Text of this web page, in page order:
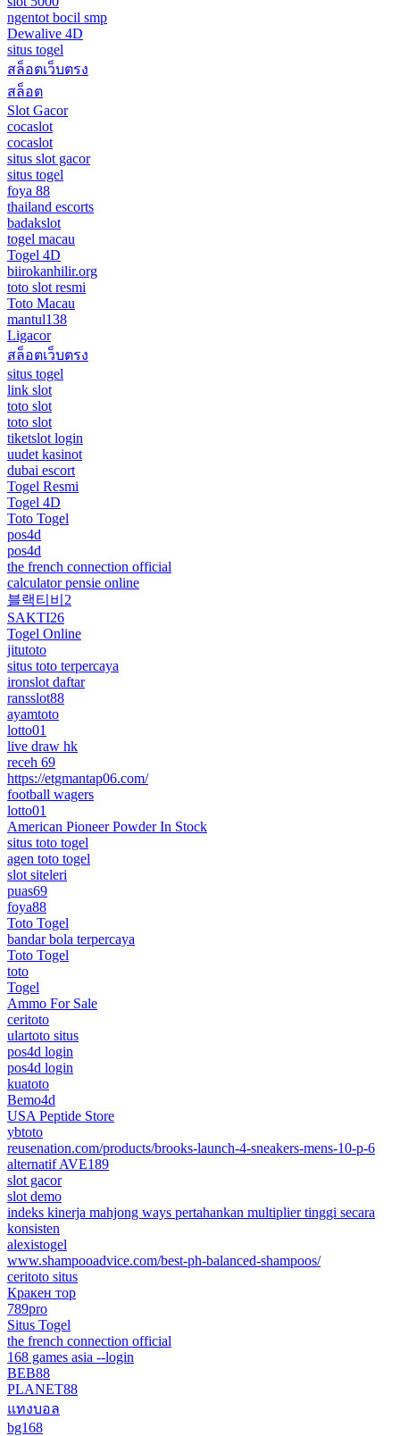
ngentot bocil smp
Dewalive 4D
situs togel
สล็อตเว็บตรง
สล็อต
Slot Gacor
cocaslot
cocaslot
situs slot gacor
situs togel
foya 88
thailand escorts
badakslot
togel macau
Togel 4D
biirokanhilir.org
toto slot resmi
Toto Macau
mantul138
Ligacor
สล็อตเว็บตรง
situs togel
link slot
toto slot
toto slot
tiketslot login
uudet kasinot
dubai escort
Togel Resmi
Togel 4D
Toto Togel
pos4d
pos4d
the french connection official
calculator pensie online
블랙티비2
SAKTI26
Togel Online
jitutoto
situs toto terpercaya
ironslot daftar
ransslot88
ayamtoto
lotto01
live draw hk
receh 69
https://etgmantap06.com/
football wagers
lotto01
American Pioneer Powder In Stock
situs toto togel
agen toto togel
slot siteleri
puas69
foya88
Toto Togel
bandar bola terpercaya
Toto Togel
toto
Togel
Ammo For Sale
ceritoto
ulartoto situs
pos4d login
pos4d login
kuatoto
Bemo4d
USA Peptide Store
ybtoto
reusenation.com/products/brooks-launch-4-sneakers-mens-10-p-6
alternatif AVE189
slot gacor
slot demo
indeks kinerja mahjong ways pertahankan multiplier tinggi secara
konsisten
alexistogel
www.shampooadvice.com/best-ph-balanced-shampoos/
ceritoto situs
Кракен тор
789pro
Situs Togel
the french connection official
168 games asia --login
BEB88
PLANET88
แทงบอล
bg168